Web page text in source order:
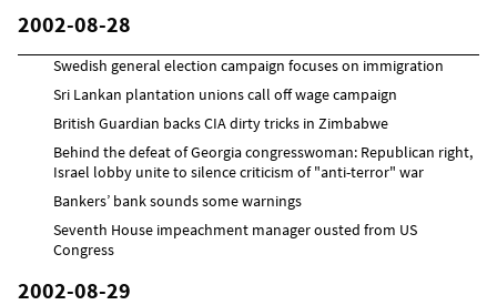
2002-08-28
Swedish general election campaign focuses on immigration
Sri Lankan plantation unions call off wage campaign
British Guardian backs CIA dirty tricks in Zimbabwe
Behind the defeat of Georgia congresswoman: Republican right,
Israel lobby unite to silence criticism of "anti-terror" war
Bankers’ bank sounds some warnings
Seventh House impeachment manager ousted from US
Congress
2002-08-29